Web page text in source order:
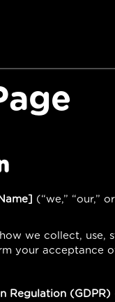
(“we,” “our,”
we collect, use,
your acceptance
Regulation (GDPR)